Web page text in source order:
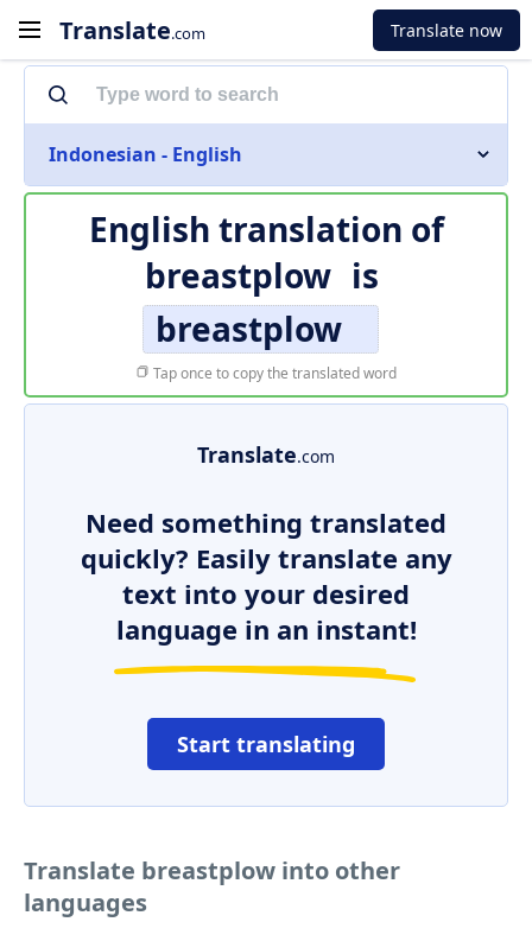
Translate.com Translate now
Indonesian - English
English translation of
breastplow is
breastplow
Tap once to copy the translated word
Translate.com
Need something translated
quickly? Easily translate any
text into your desired
language in an instant!
Start translating
Translate breastplow into other
languages